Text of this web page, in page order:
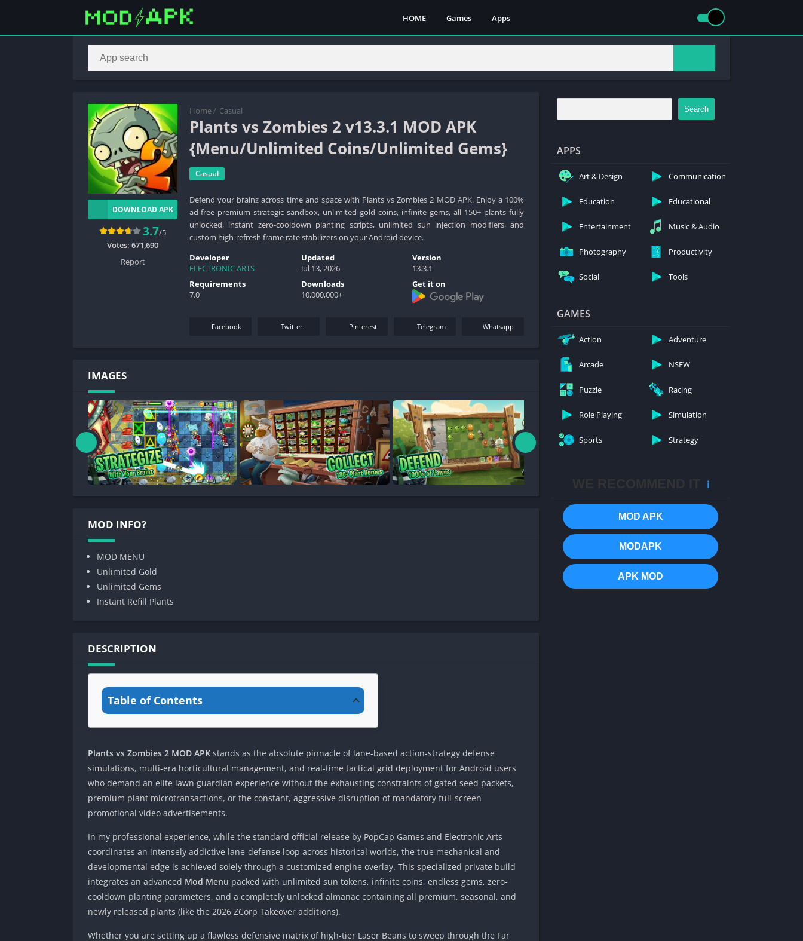
HOME Games Apps
Home / Casual
Plants vs Zombies 2 v13.3.1 MOD APK
{Menu/Unlimited Coins/Unlimited Gems}
Casual
Defend your brainz across time and space with Plants vs Zombies 2 MOD APK. Enjoy a 100%
ad-free premium strategic sandbox, unlimited gold coins, infinite gems, all 150+ plants fully
unlocked, instant zero-cooldown planting scripts, unlimited sun injection modifiers, and
custom high-refresh frame rate stabilizers on your Android device.
DOWNLOAD APK
3.7/5
Votes: 671,690
Report
Developer
ELECTRONIC ARTS
Updated
Jul 13, 2026
Version
13.3.1
Requirements
7.0
Downloads
10,000,000+
Get it on
Facebook Twitter Pinterest Telegram Whatsapp
IMAGES
MOD INFO?
MOD MENU
Unlimited Gold
Unlimited Gems
Instant Refill Plants
DESCRIPTION
Table of Contents
Plants vs Zombies 2 MOD APK stands as the absolute pinnacle of lane-based action-strategy defense
simulations, multi-era horticultural management, and real-time tactical grid deployment for Android users
who demand an elite lawn guardian experience without the exhausting constraints of gated seed packets,
premium plant microtransactions, or the constant, aggressive disruption of mandatory full-screen
promotional video advertisements.
In my professional experience, while the standard official release by PopCap Games and Electronic Arts
coordinates an intensely addictive lane-defense loop across historical worlds, the true mechanical and
developmental edge is achieved solely through a customized engine overlay. This specialized private build
integrates an advanced Mod Menu packed with unlimited sun tokens, infinite coins, endless gems, zero-
cooldown planting parameters, and a completely unlocked almanac containing all premium, seasonal, and
newly released plants (like the 2026 ZCorp Takeover additions).
Whether you are setting up a flawless defensive matrix of high-tier Laser Beans to sweep through the Far
Search
APPS
Art & Design Communication
Education Educational
Entertainment Music & Audio
Photography Productivity
Social Tools
GAMES
Action Adventure
Arcade NSFW
Puzzle Racing
Role Playing Simulation
Sports Strategy
ℹ️
MOD APK
MODAPK
APK MOD